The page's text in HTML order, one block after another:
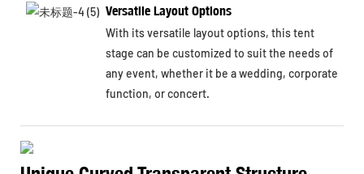
Versatile Layout Options
With its versatile layout options, this tent
stage can be customized to suit the needs of
any event, whether it be a wedding, corporate
function, or concert.